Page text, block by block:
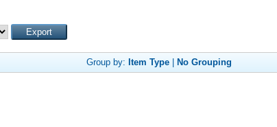
Group by: Item Type No Grouping